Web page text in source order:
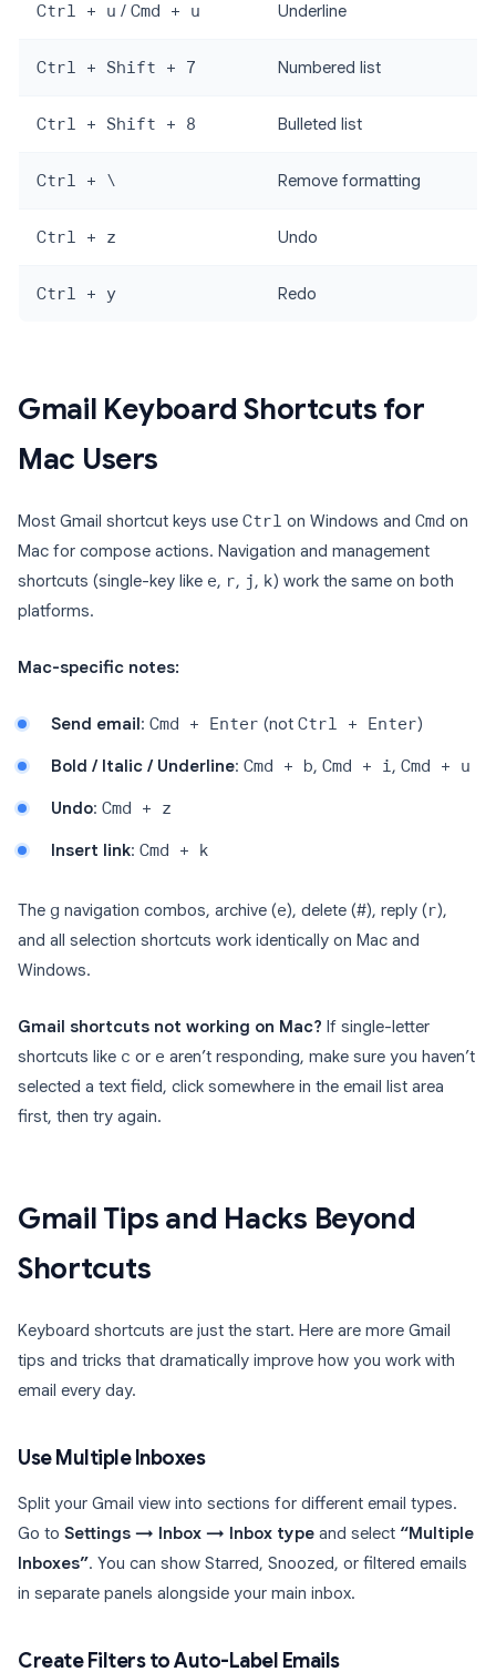
Ctrl + u / Cmd + u Underline
Ctrl + Shift + 7 Numbered list
Ctrl + Shift + 8 Bulleted list
Ctrl + \ Remove formatting
Ctrl + z Undo
Ctrl + y Redo
Gmail Keyboard Shortcuts for
Mac Users
Most Gmail shortcut keys use Ctrl on Windows and Cmd on
Mac for compose actions. Navigation and management
shortcuts (single-key like e, r, j, k) work the same on both
platforms.
Mac-specific notes:
Send email : Cmd + Enter (not Ctrl + Enter)
Bold / Italic / Underline: Cmd + b, Cmd + i, Cmd + u
Undo: Cmd + z
Insert link: Cmd + k
The g navigation combos, archive (e), delete (#), reply (r),
and all selection shortcuts work identically on Mac and
Windows.
Gmail shortcuts not working on Mac? If single-letter
shortcuts like c or e aren’t responding, make sure you haven’t
selected a text field, click somewhere in the email list area
first, then try again.
Gmail Tips and Hacks Beyond
Shortcuts
Keyboard shortcuts are just the start. Here are more Gmail
tips and tricks that dramatically improve how you work with
email every day.
Use Multiple Inboxes
Split your Gmail view into sections for different email types.
Go to Settings → Inbox → Inbox type and select “Multiple
Inboxes”. You can show Starred, Snoozed, or filtered emails
in separate panels alongside your main inbox.
Create Filters to Auto-Label Emails